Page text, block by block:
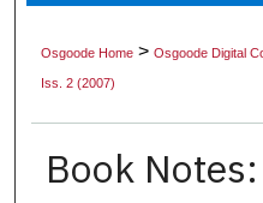
Digital
Osgoode Home >Osgoode Digital
Iss. 2 (2007)
Book